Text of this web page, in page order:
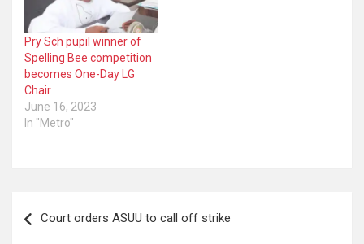
Pry Sch pupil winner of
Spelling Bee competition
becomes One-Day LG
Chair
June 16, 2023
In "Metro"
navigation
Court orders ASUU to call off strike